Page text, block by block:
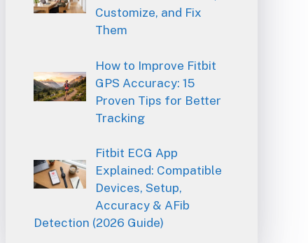
Customize, and Fix
Them
How to Improve Fitbit
GPS Accuracy: 15
Proven Tips for Better
Tracking
Fitbit ECG App
Explained: Compatible
Devices, Setup,
Accuracy & AFib
Detection (2026 Guide)